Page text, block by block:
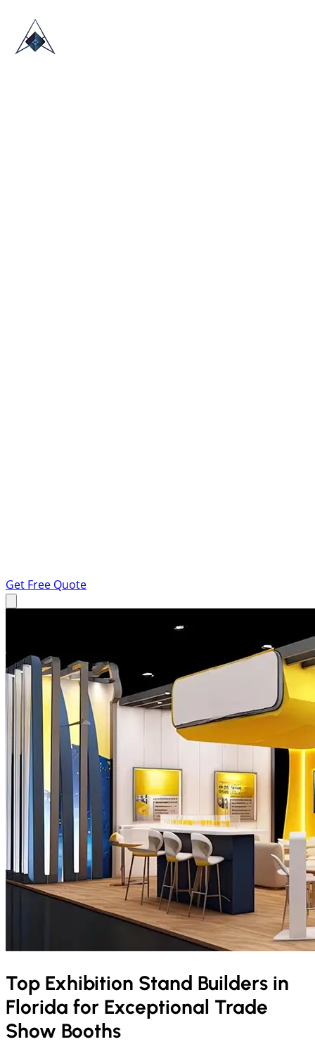
Get Free Quote
Top Exhibition Stand Builders in
Florida for Exceptional Trade
Show Booths